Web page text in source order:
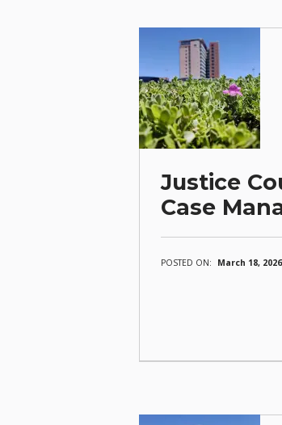
Justice
Case
POSTED ON: March 18, 2026